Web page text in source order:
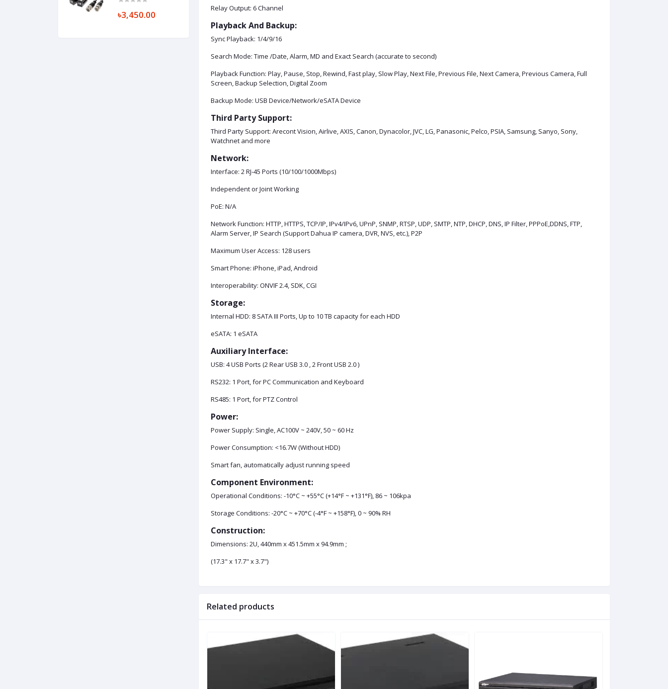
৳3,450.00
Relay Output: 6 Channel
Playback And Backup:
Sync Playback: 1/4/9/16
Search Mode: Time /Date, Alarm, MD and Exact Search (accurate to second)
Playback Function: Play, Pause, Stop, Rewind, Fast play, Slow Play, Next File, Previous File, Next Camera, Previous Camera, Full
Screen, Backup Selection, Digital Zoom
Backup Mode: USB Device/Network/eSATA Device
Third Party Support:
Third Party Support: Arecont Vision, Airlive, AXIS, Canon, Dynacolor, JVC, LG, Panasonic, Pelco, PSIA, Samsung, Sanyo, Sony,
Watchnet and more
Network:
Interface: 2 RJ-45 Ports (10/100/1000Mbps)
Independent or Joint Working
PoE: N/A
Network Function: HTTP, HTTPS, TCP/IP, IPv4/IPv6, UPnP, SNMP, RTSP, UDP, SMTP, NTP, DHCP, DNS, IP Filter, PPPoE,DDNS, FTP,
Alarm Server, IP Search (Support Dahua IP camera, DVR, NVS, etc.), P2P
Maximum User Access: 128 users
Smart Phone: iPhone, iPad, Android
Interoperability: ONVIF 2.4, SDK, CGI
Storage:
Internal HDD: 8 SATA III Ports, Up to 10 TB capacity for each HDD
eSATA: 1 eSATA
Auxiliary Interface:
USB: 4 USB Ports (2 Rear USB 3.0 , 2 Front USB 2.0 )
RS232: 1 Port, for PC Communication and Keyboard
RS485: 1 Port, for PTZ Control
Power:
Power Supply: Single, AC100V ~ 240V, 50 ~ 60 Hz
Power Consumption: <16.7W (Without HDD)
Smart fan, automatically adjust running speed
Component Environment:
Operational Conditions: -10°C ~ +55°C (+14°F ~ +131°F), 86 ~ 106kpa
Storage Conditions: -20°C ~ +70°C (-4°F ~ +158°F), 0 ~ 90% RH
Construction:
Dimensions: 2U, 440mm x 451.5mm x 94.9mm ;
(17.3" x 17.7" x 3.7")
Related products